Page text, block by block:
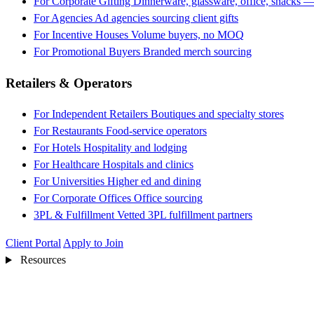
For Agencies Ad agencies sourcing client gifts
For Incentive Houses Volume buyers, no MOQ
For Promotional Buyers Branded merch sourcing
Retailers & Operators
For Independent Retailers Boutiques and specialty stores
For Restaurants Food-service operators
For Hotels Hospitality and lodging
For Healthcare Hospitals and clinics
For Universities Higher ed and dining
For Corporate Offices Office sourcing
3PL & Fulfillment Vetted 3PL fulfillment partners
Client Portal Apply to Join
Resources